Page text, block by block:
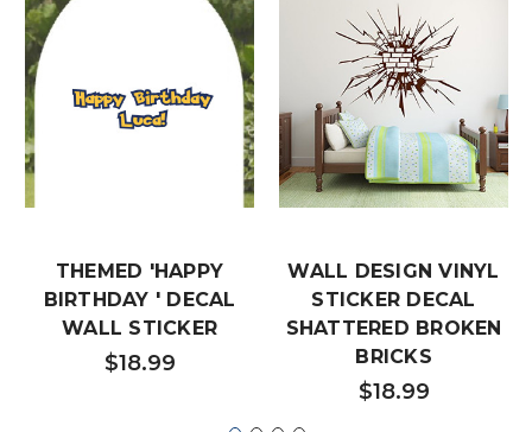
THEMED 'HAPPY
BIRTHDAY ' DECAL
WALL STICKER
$18.99
WALL DESIGN VINYL
STICKER DECAL
SHATTERED BROKEN
BRICKS
$18.99